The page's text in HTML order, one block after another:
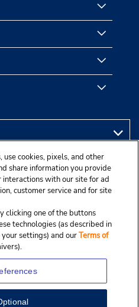
cookies, pixels, and other
share information you provide
with our site for ad
customer service and for site
clicking one of the buttons
technologies (as described in
your settings) and ourTerms of